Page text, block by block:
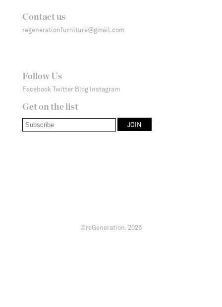
Contact us
regenerationfurniture@gmail.com
Follow Us
Facebook Twitter Blog Instagram
Get on the list
©reGeneration. 2026